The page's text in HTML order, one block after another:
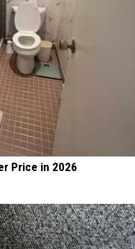
Price in 2026